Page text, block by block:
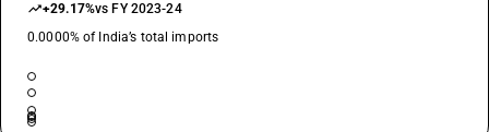
+29.17%vs FY 2023-24
0.0000% of India’s total imports